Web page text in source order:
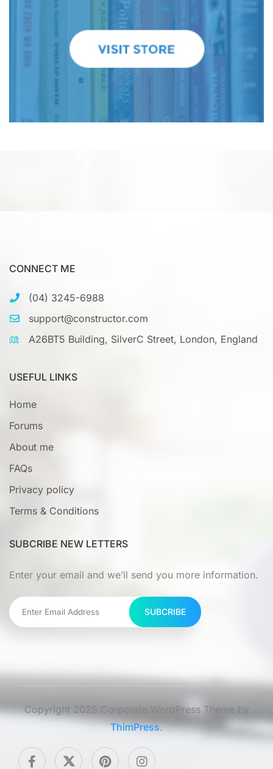
CONNECT ME
(04) 3245-6988
support@constructor.com
A26BT5 Building, SilverC Street, London, England
USEFUL LINKS
Home
Forums
About me
FAQs
Privacy policy
Terms & Conditions
SUBCRIBE NEW LETTERS
Enter your email and we’ll send you more information.
SUBCRIBE
Copyright 2025 Corporate WordPress Theme by
ThimPress.